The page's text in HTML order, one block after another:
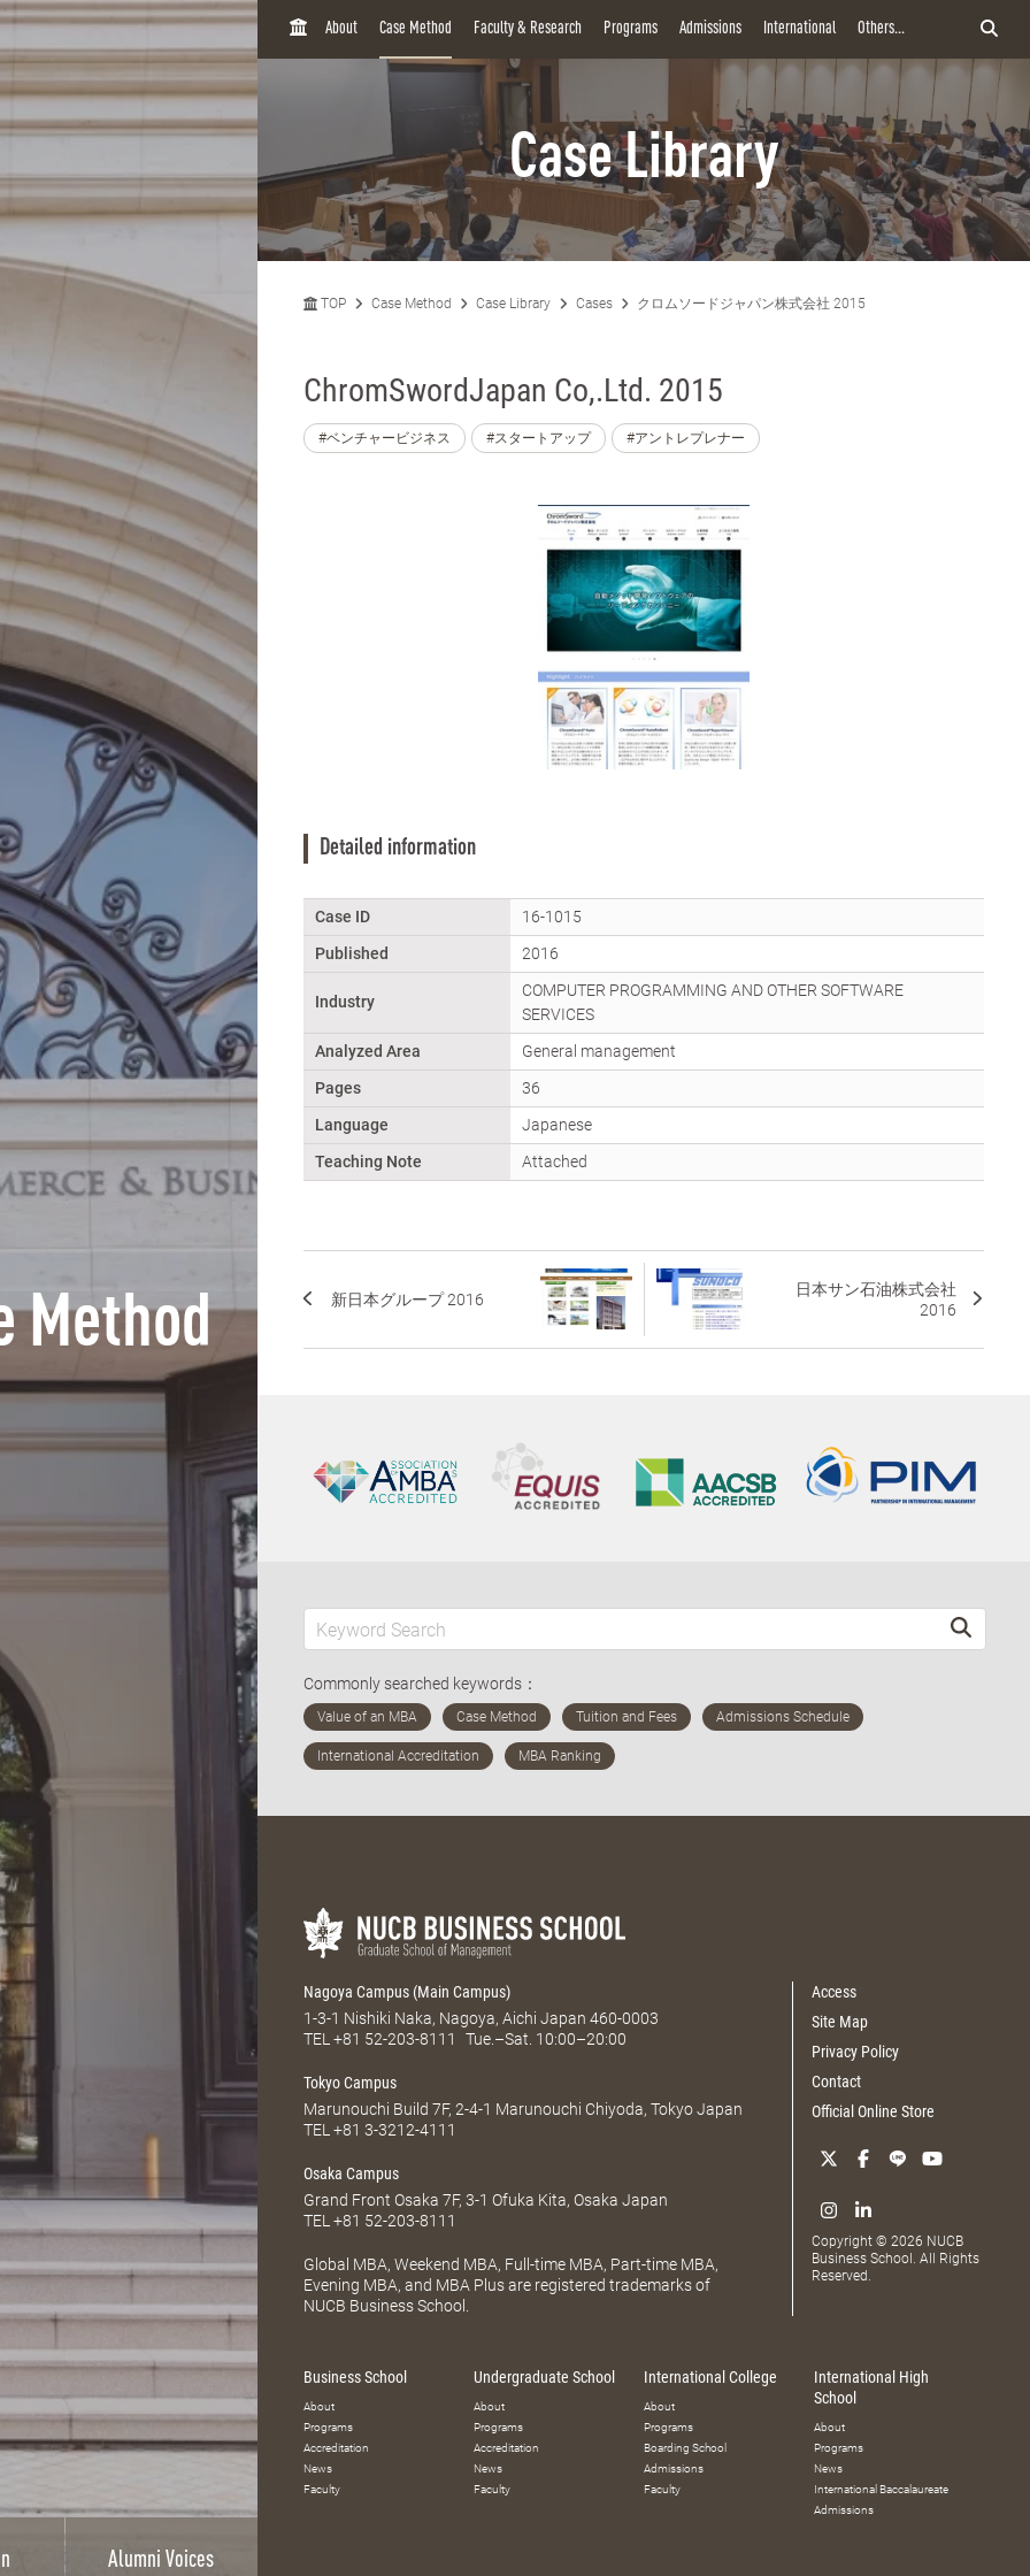
Method
Alumni Voices
H
About Case Method Faculty & Research Programs Admissions International Others...
Case Library
TOP Case Method Case Library Cases クロムソードジャパン株式会社 2015
ChromSwordJapan Co,.Ltd. 2015
#ベンチャービジネス #スタートアップ #アントレプレナー
Detailed information
Case ID
16-1015
Published
2016
Industry
COMPUTER PROGRAMMING AND OTHER SOFTWARE
SERVICES
Analyzed Area
General management
Pages
36
Language
Japanese
Teaching Note
Attached
新日本グループ 2016
日本サン石油株式会社
2016
Commonly searched keywords：
Nagoya Campus (Main Campus)
1-3-1 Nishiki Naka, Nagoya, Aichi Japan 460-0003
TEL+81 52-203-8111 Tue.–Sat. 10:00–20:00
Tokyo Campus
Marunouchi Build 7F, 2-4-1 Marunouchi Chiyoda, Tokyo Japan
TEL+81 3-3212-4111
Osaka Campus
Grand Front Osaka 7F, 3-1 Ofuka Kita, Osaka Japan
TEL+81 52-203-8111
Global MBA, Weekend MBA, Full-time MBA, Part-time MBA,
Evening MBA, and MBA Plus are registered trademarks of
NUCB Business School.
Access
Site Map
Privacy Policy
Contact
Official Online Store
Copyright © 2026 NUCB
Business School. All Rights
Reserved.
Business School
About
Programs
Accreditation
News
Faculty
Undergraduate School
About
Programs
Accreditation
News
Faculty
International College
About
Programs
Boarding School
Admissions
Faculty
International High
School
About
Programs
News
International Baccalaureate
Admissions